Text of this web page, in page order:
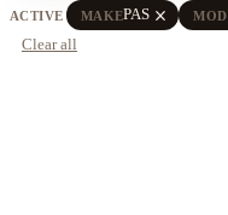
ACTIVE MAKEPAS close
Clear all